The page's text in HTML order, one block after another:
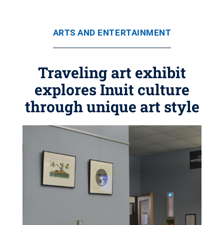
ARTS AND ENTERTAINMENT
Traveling art exhibit
explores Inuit culture
through unique art style